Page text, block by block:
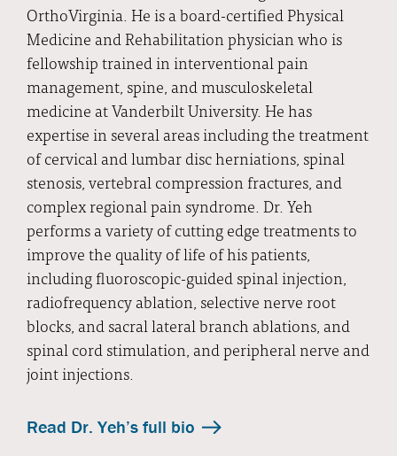
OrthoVirginia. He is a board-certified Physical
Medicine and Rehabilitation physician who is
fellowship trained in interventional pain
management, spine, and musculoskeletal
medicine at Vanderbilt University. He has
expertise in several areas including the treatment
of cervical and lumbar disc herniations, spinal
stenosis, vertebral compression fractures, and
complex regional pain syndrome. Dr. Yeh
performs a variety of cutting edge treatments to
improve the quality of life of his patients,
including fluoroscopic-guided spinal injection,
radiofrequency ablation, selective nerve root
blocks, and sacral lateral branch ablations, and
spinal cord stimulation, and peripheral nerve and
joint injections.
Read Dr. Yeh’s full bio